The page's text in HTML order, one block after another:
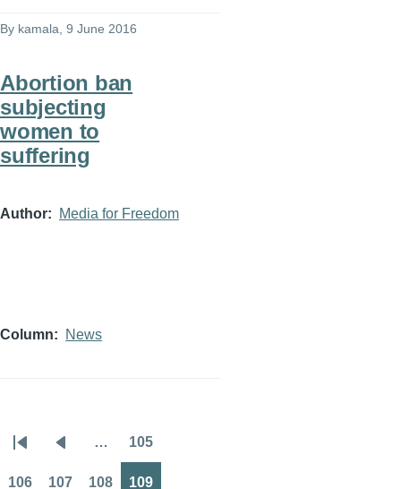
By kamala, 9 June 2016
Abortion ban
subjecting
women to
suffering
Author Media for Freedom
Column News
Pagination
First
page
Previous
page
… 105
106 107 108 109